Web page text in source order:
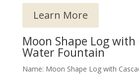
Learn More
Moon Shape Log with
Water Fountain
Name: Moon Shape Log with